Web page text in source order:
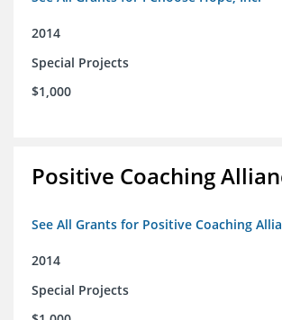
2014
Special Projects
$1,000
Positive Coaching
See All Grants for Positive Coaching
2014
Special Projects